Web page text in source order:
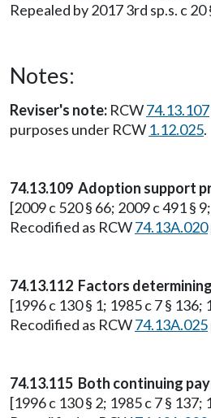
Repealed by 2017 3rd sp.s. c 20
Notes:
Reviser's note: RCW74.13.107
purposes under RCW 1.12.025.
74.13.109 Adoption support
[2009 c 520 § 66; 2009 c 491 §
Recodified as RCW74.13A.020
74.13.112 Factors
[1996 c 130 § 1; 1985 c 7 § 136;
Recodified as RCW74.13A.025
74.13.115 Both continuing
[1996 c 130 § 2; 1985 c 7 § 137;